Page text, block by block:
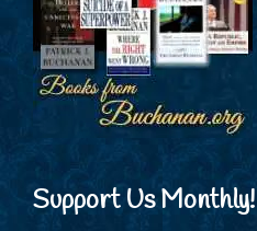
Support Us Monthly!